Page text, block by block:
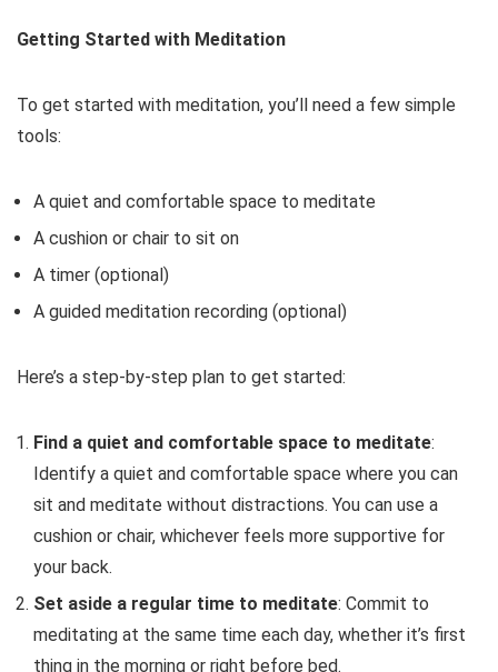
Getting Started with Meditation
To get started with meditation, you’ll need a few simple
tools:
A quiet and comfortable space to meditate
A cushion or chair to sit on
A timer (optional)
A guided meditation recording (optional)
Here’s a step-by-step plan to get started:
Find a quiet and comfortable space to meditate:
Identify a quiet and comfortable space where you can
sit and meditate without distractions. You can use a
cushion or chair, whichever feels more supportive for
your back.
Set aside a regular time to meditate: Commit to
meditating at the same time each day, whether it’s first
thing in the morning or right before bed.